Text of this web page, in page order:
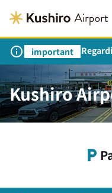
important
during
from
Kushiro